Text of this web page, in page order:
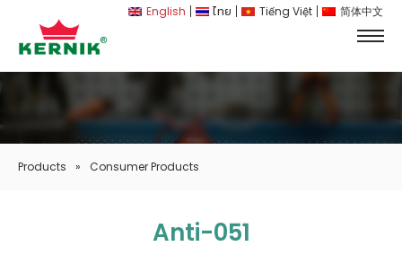
English ไทย Tiếng Việt 简体中文
Products » Consumer Products
Anti-051